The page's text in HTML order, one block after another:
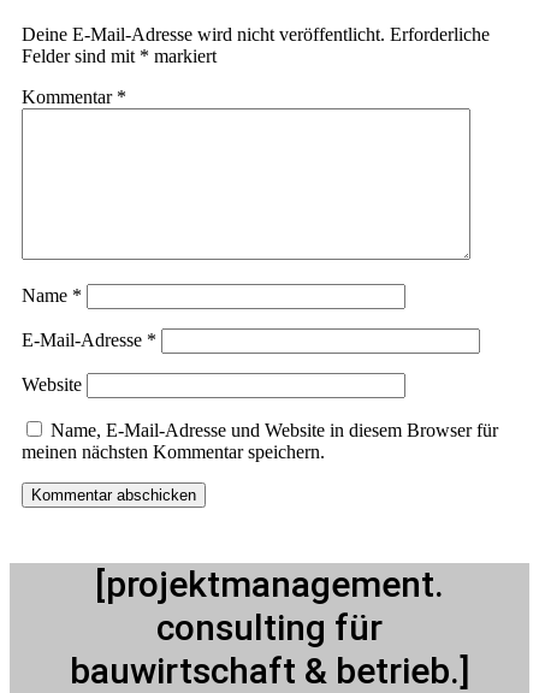
Deine E-Mail-Adresse wird nicht veröffentlicht. Erforderliche
Felder sind mit * markiert
Kommentar *
Name *
E-Mail-Adresse *
Website
Name, E-Mail-Adresse und Website in diesem Browser für
meinen nächsten Kommentar speichern.
[projektmanagement.
consulting für
bauwirtschaft & betrieb.]